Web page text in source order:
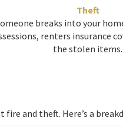
Theft
breaks into your
renters insurance
the stolen items.
and theft. Here’s a